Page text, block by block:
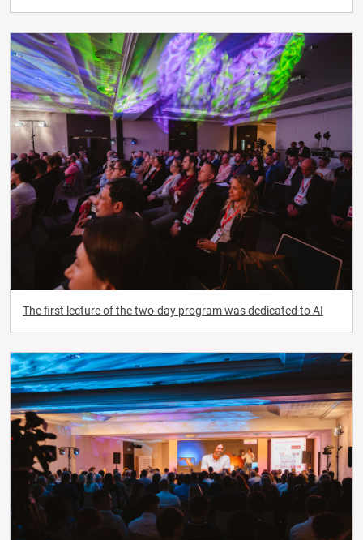
The first lecture of the two-day program was dedicated to AI